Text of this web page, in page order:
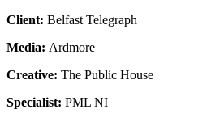
Client: Belfast Telegraph
Media: Ardmore
Creative: The Public House
Specialist: PML NI